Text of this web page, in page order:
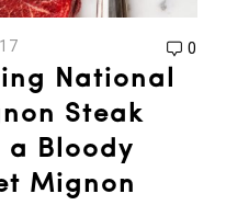
0
National
Steak
a Bloody
Mignon